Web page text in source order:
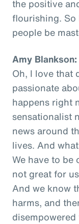
the positive
flourishing. So
people be
Amy Blankson:
Oh, I love that
passionate
happens right
sensationalist
news around
lives. And
We have to be
not great for
And we know
harms, and